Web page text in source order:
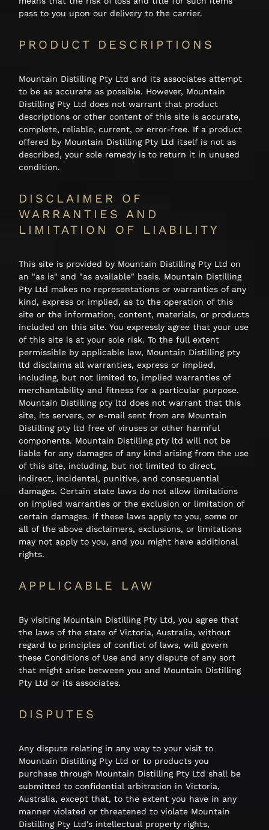
pass to you upon our delivery to the carrier.
PRODUCT DESCRIPTIONS
Mountain Distilling Pty Ltd and its associates attempt
to be as accurate as possible. However, Mountain
Distilling Pty Ltd does not warrant that product
descriptions or other content of this site is accurate,
complete, reliable, current, or error-free. If a product
offered by Mountain Distilling Pty Ltd itself is not as
described, your sole remedy is to return it in unused
condition.
DISCLAIMER OF
WARRANTIES AND
LIMITATION OF LIABILITY
This site is provided by Mountain Distilling Pty Ltd on
an "as is" and "as available" basis. Mountain Distilling
Pty Ltd makes no representations or warranties of any
kind, express or implied, as to the operation of this
site or the information, content, materials, or products
included on this site. You expressly agree that your use
of this site is at your sole risk. To the full extent
permissible by applicable law, Mountain Distilling pty
ltd disclaims all warranties, express or implied,
including, but not limited to, implied warranties of
merchantability and fitness for a particular purpose.
Mountain Distilling pty ltd does not warrant that this
site, its servers, or e-mail sent from are Mountain
Distilling pty ltd free of viruses or other harmful
components. Mountain Distilling pty ltd will not be
liable for any damages of any kind arising from the use
of this site, including, but not limited to direct,
indirect, incidental, punitive, and consequential
damages. Certain state laws do not allow limitations
on implied warranties or the exclusion or limitation of
certain damages. If these laws apply to you, some or
all of the above disclaimers, exclusions, or limitations
may not apply to you, and you might have additional
rights.
APPLICABLE LAW
By visiting Mountain Distilling Pty Ltd, you agree that
the laws of the state of Victoria, Australia, without
regard to principles of conflict of laws, will govern
these Conditions of Use and any dispute of any sort
that might arise between you and Mountain Distilling
Pty Ltd or its associates.
DISPUTES
Any dispute relating in any way to your visit to
Mountain Distilling Pty Ltd or to products you
purchase through Mountain Distilling Pty Ltd shall be
submitted to confidential arbitration in Victoria,
Australia, except that, to the extent you have in any
manner violated or threatened to violate Mountain
Distilling Pty Ltd's intellectual property rights,
Login